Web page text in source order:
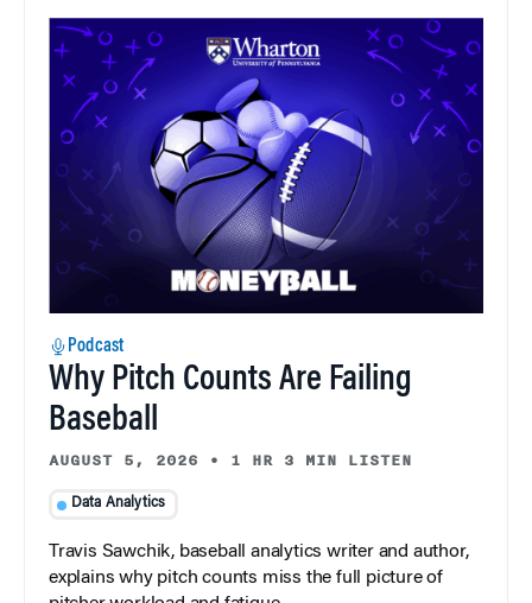
Podcast
Why Pitch Counts Are Failing
Baseball
AUGUST 5, 2026 • 1 HR 3 MIN LISTEN
Data Analytics
Travis Sawchik, baseball analytics writer and author,
explains why pitch counts miss the full picture of